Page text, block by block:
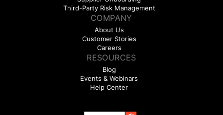
Third-Party Risk Management
COMPANY
About Us
Customer Stories
Careers
RESOURCES
Blog
Events & Webinars
Help Center